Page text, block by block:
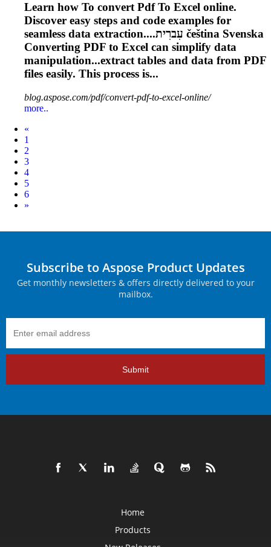
Learn how To convertPdf To Excel online.
Discover easy steps and code examples for
seamless data extraction....עִברִית čeština Svenska
Converting PDF to Excel can simplify data
manipulation...extract tables and data from PDF
files easily. This process is...
blog.aspose.com/pdf/convert-pdf-to-excel-online/
more..
«
1
2
3
4
5
6
Next
»
Subscribe to Aspose Product Updates
Get monthly newsletters & offers directly delivered to your
mailbox.
Submit
Home
Products